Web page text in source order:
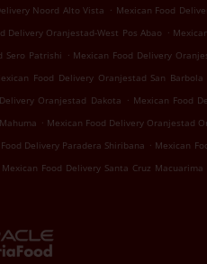
Noord Alto Vista . Mexican Food
Delivery Oranjestad-West Pos Abao .
Sero Patrishi . Mexican Food Delivery
Food Delivery Oranjestad San Barbola
Oranjestad Dakota . Mexican Food
. Mexican Food Delivery Oranjestad
Delivery Paradera Shiribana . Mexican
Mexican Food Delivery Santa Cruz Macuarima